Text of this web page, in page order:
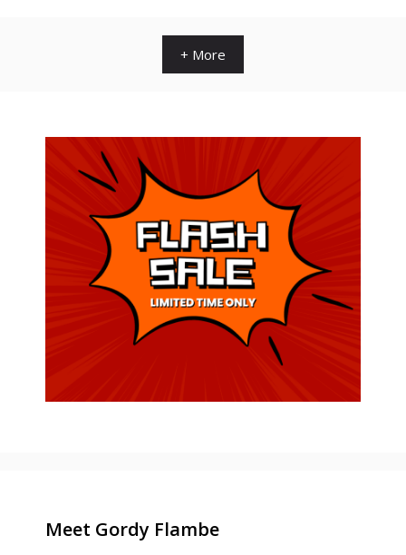
+ More
Meet Gordy Flambe